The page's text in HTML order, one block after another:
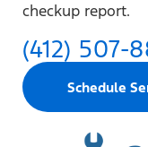
checkup report.
(412) 507-
Schedule